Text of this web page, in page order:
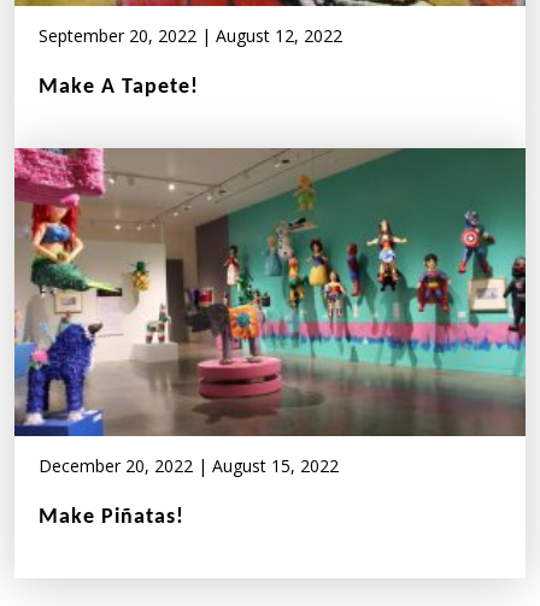
September 20, 2022 | August 12, 2022
Make A Tapete!
December 20, 2022 | August 15, 2022
Make Piñatas!